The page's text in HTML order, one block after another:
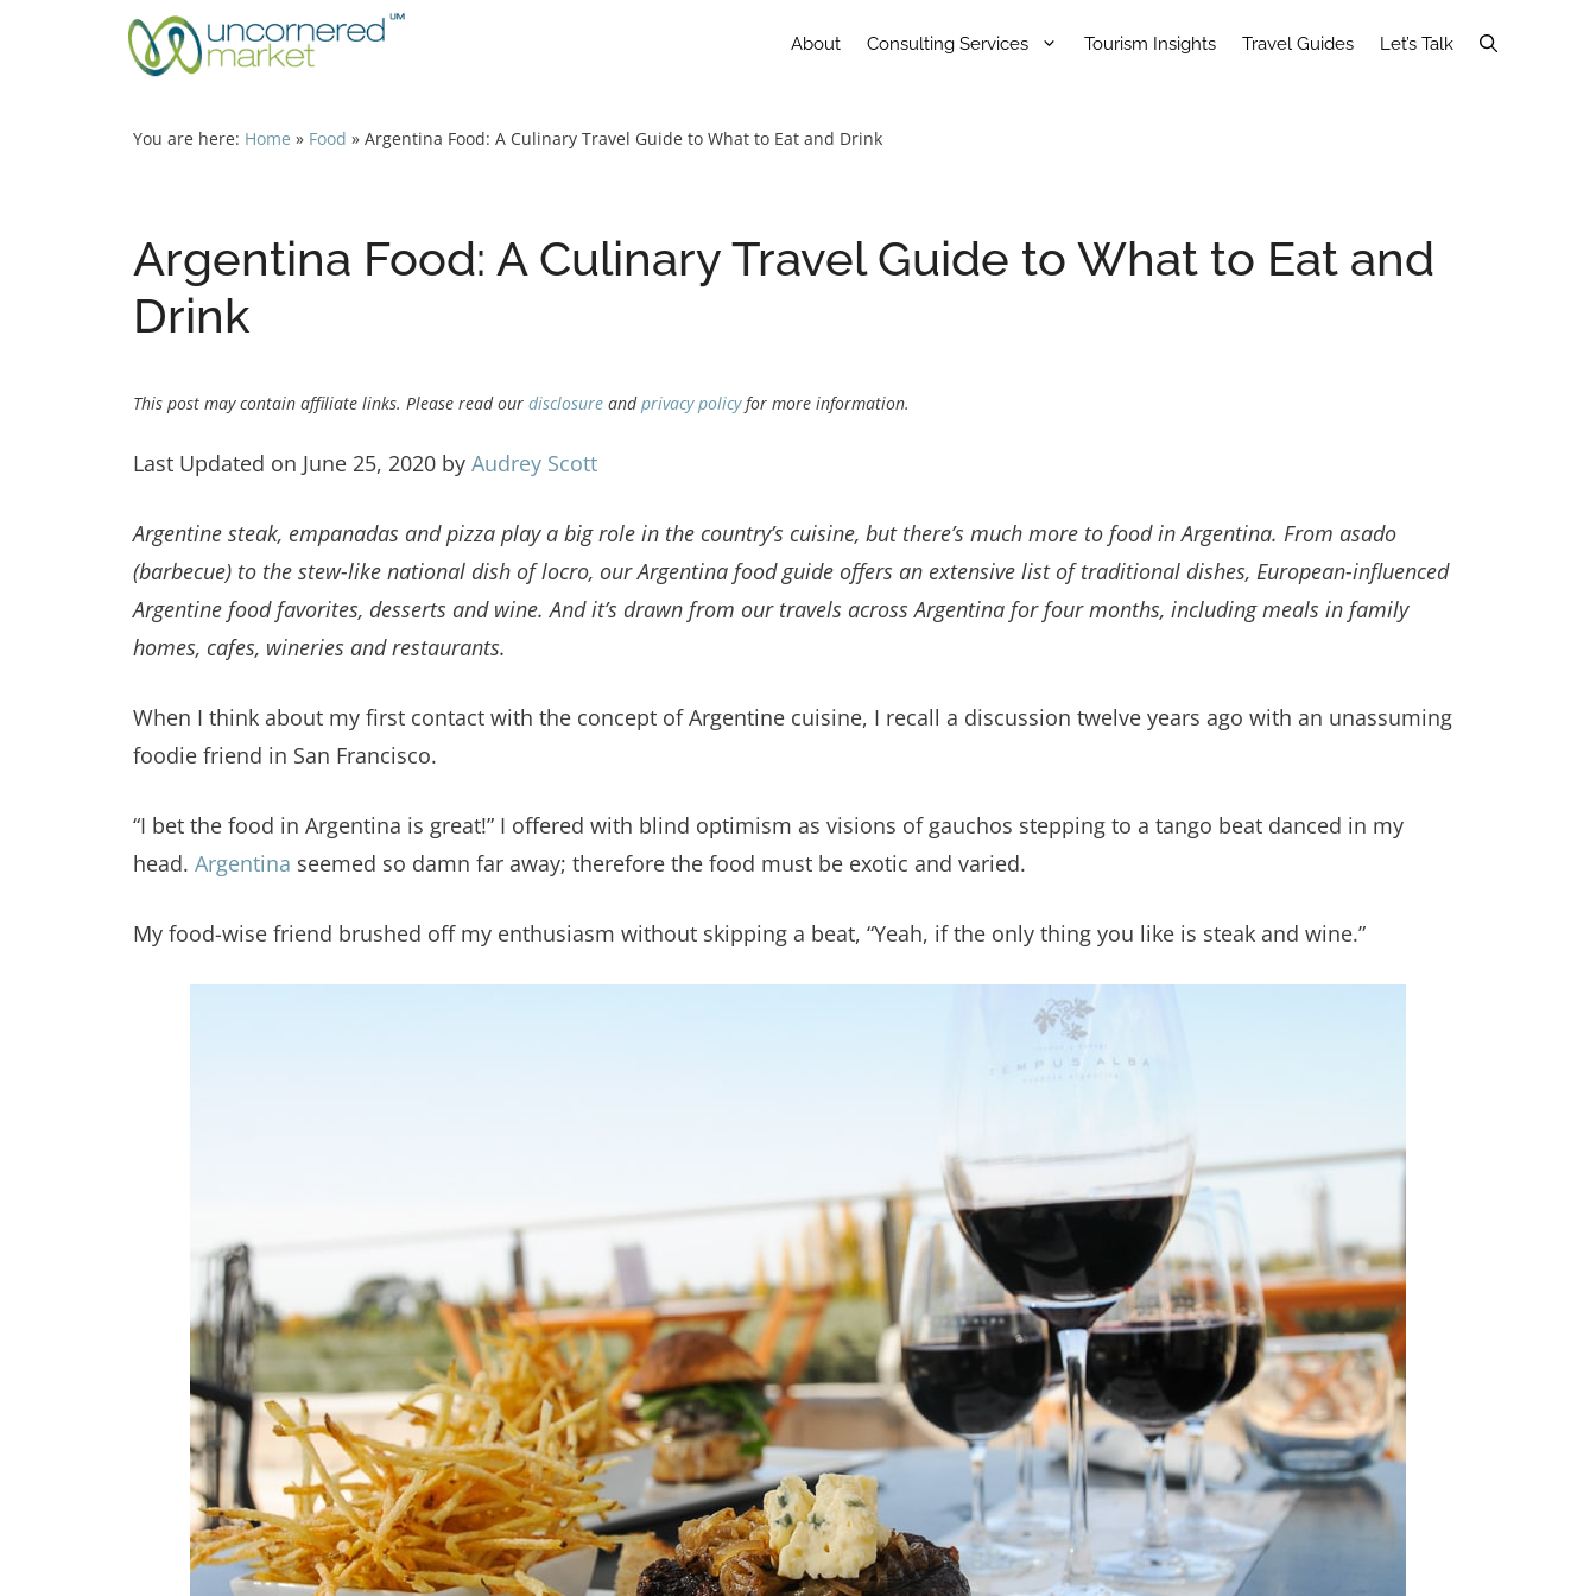
About Consulting Services Tourism Insights Travel Guides Let’s Talk
You are here: Home » Food » Argentina Food: A Culinary Travel Guide to What to Eat and Drink
Argentina Food: A Culinary Travel Guide to What to Eat and
Drink
This post may contain affiliate links. Please read our disclosure andprivacy policyfor more information.
Last Updated on June 25, 2020 by Audrey Scott
Argentine steak, empanadas and pizza play a big role in the country’s cuisine, but there’s much more to food in Argentina. From asado
(barbecue) to the stew-like national dish oflocro, our Argentina food guide offers an extensive list of traditional dishes, European-influenced
Argentine food favorites, desserts and wine. And it’s drawn from our travels across Argentina for four months, including meals in family
homes, cafes, wineries and restaurants.
When I think about my first contact with the concept of Argentine cuisine, I recall a discussion twelve years ago with an unassuming
foodie friend in San Francisco.
“I bet the food in Argentina is great!” I offered with blind optimism as visions of gauchos stepping to a tango beat danced in my
head. Argentina seemed so damn far away; therefore the food must be exotic and varied.
My food-wise friend brushed off my enthusiasm without skipping a beat, “Yeah, if the only thing you like is steak and wine.”